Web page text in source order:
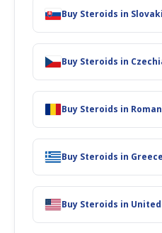
Buy Steroids in
Buy Steroids in
Buy Steroids in
Buy Steroids in Greece
Buy Steroids in